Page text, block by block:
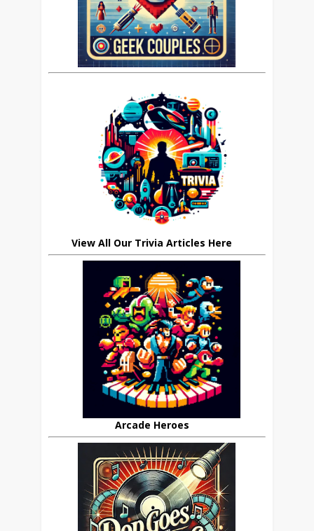
View All Our Trivia Articles Here
Arcade Heroes